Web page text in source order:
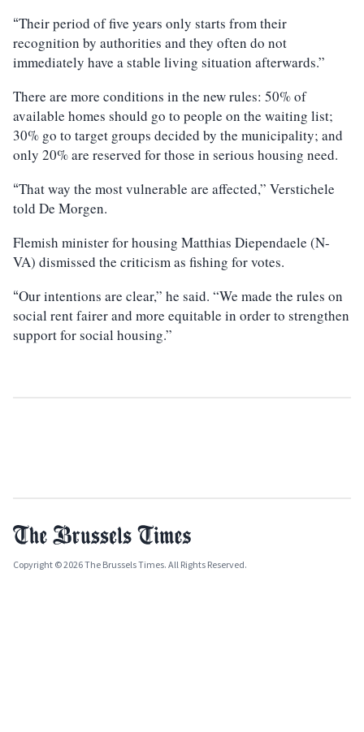
“Their period of five years only starts from their
recognition by authorities and they often do not
immediately have a stable living situation afterwards.”
There are more conditions in the new rules: 50% of
available homes should go to people on the waiting list;
30% go to target groups decided by the municipality; and
only 20% are reserved for those in serious housing need.
“That way the most vulnerable are affected,” Verstichele
told De Morgen.
Flemish minister for housing Matthias Diependaele (N-
VA) dismissed the criticism as fishing for votes.
“Our intentions are clear,” he said. “We made the rules on
social rent fairer and more equitable in order to strengthen
support for social housing.”
Copyright © 2026 The Brussels Times. All Rights Reserved.